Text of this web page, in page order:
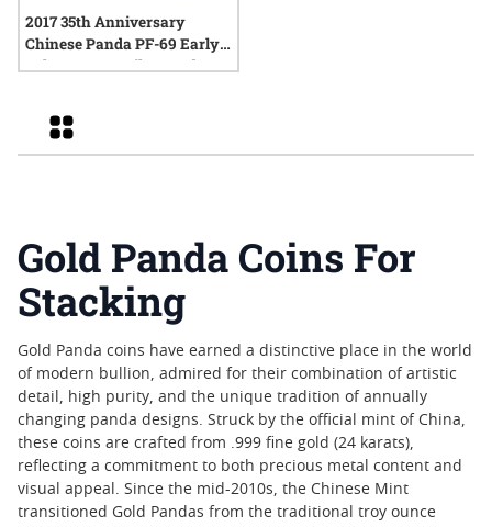
2017 35th Anniversary
Chinese Panda PF-69 Early
Releases - 15g Silver and 5g
Grid
Gold Panda Coins For
Stacking
Gold Panda coins have earned a distinctive place in the world
of modern bullion, admired for their combination of artistic
detail, high purity, and the unique tradition of annually
changing panda designs. Struck by the official mint of China,
these coins are crafted from .999 fine gold (24 karats),
reflecting a commitment to both precious metal content and
visual appeal. Since the mid-2010s, the Chinese Mint
transitioned Gold Pandas from the traditional troy ounce